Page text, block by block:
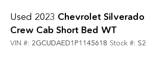
Used 2023 Chevrolet
Crew Cab Short Bed WT
VIN #: 2GCUDAED1P1145618 Stock #: